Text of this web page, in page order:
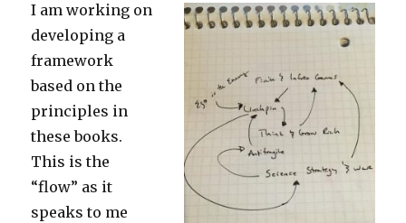
I am working on
developing a
framework
based on the
principles in
these books.
This is the
“flow” as it
speaks to me